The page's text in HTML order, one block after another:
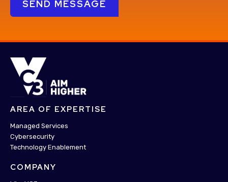
AREA OF EXPERTISE
Managed Services
Cybersecurity
Technology Enablement
COMPANY